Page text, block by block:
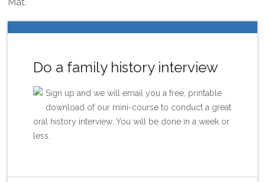
Do a family history interview
Sign up and we will email you a free, printable
download of our mini-course to conduct a great
oral history interview. You will be done in a week or
less.